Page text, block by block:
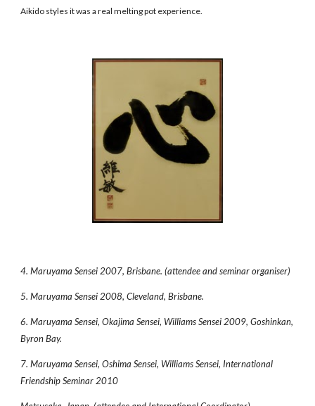
Aikido styles it was a real melting pot experience.
4. Maruyama Sensei 2007, Brisbane. (attendee and seminar organiser)
5. Maruyama Sensei 2008, Cleveland, Brisbane.
6. Maruyama Sensei, Okajima Sensei, Williams Sensei 2009, Goshinkan,
Byron Bay.
7. Maruyama Sensei, Oshima Sensei, Williams Sensei, International
Friendship Seminar 2010